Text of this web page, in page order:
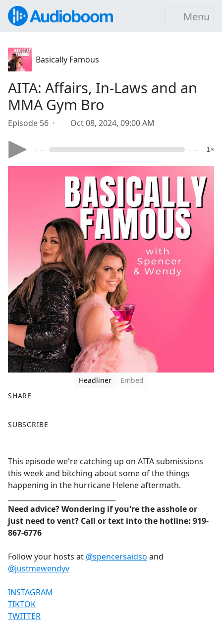
Menu
Basically Famous
AITA: Affairs, In-Laws and an
MMA Gym Bro
Episode 56 · Oct 08, 2024, 09:00 AM
- -- - -- 1×
Headliner
Embed
SHARE
a
b
o
o
k
SUBSCRIBE
This episode we're catching up on AITA submissions
this week and bitching about some of the things
happening in the hurricane Helene aftermath.
Need advice? Wondering if you're the asshole or
just need to vent? Call or text into the hotline: 919-
867-6776
Follow your hosts at @spencersaidso and
@justmewendyv
INSTAGRAM
TIKTOK
TWITTER